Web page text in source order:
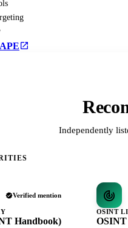
Independently
Verified mention
Handbook)
OSINT
OSINT